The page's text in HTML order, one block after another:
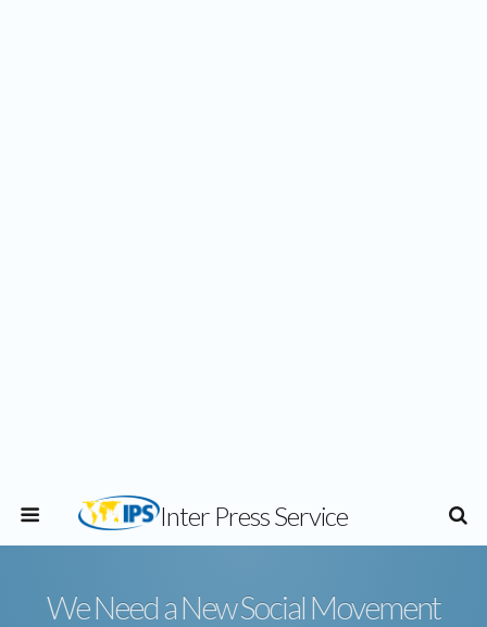
Inter Press Service
We Need a New Social Movement